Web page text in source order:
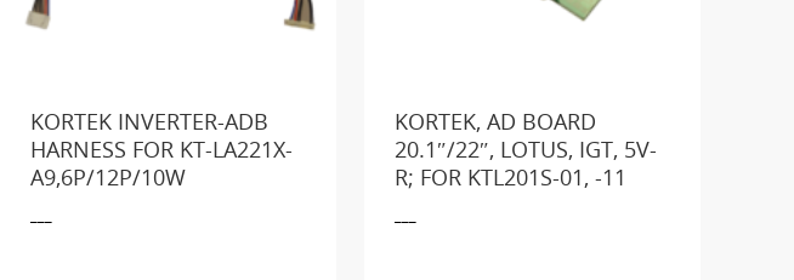
KORTEK INVERTER-ADB
HARNESS FOR KT-LA221X-
A9,6P/12P/10W
KORTEK, AD BOARD
20.1″/22″, LOTUS, IGT, 5V-
R; FOR KTL201S-01, -11